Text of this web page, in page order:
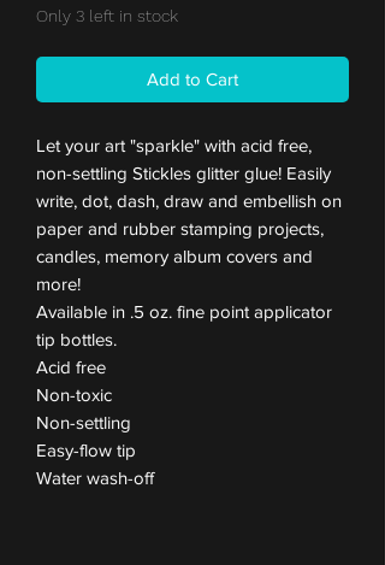
Only 3 left in stock
Add to Cart
Let your art "sparkle" with acid free,
non-settling Stickles glitter glue! Easily
write, dot, dash, draw and embellish on
paper and rubber stamping projects,
candles, memory album covers and
more!
Available in .5 oz. fine point applicator
tip bottles.
Acid free
Non-toxic
Non-settling
Easy-flow tip
Water wash-off